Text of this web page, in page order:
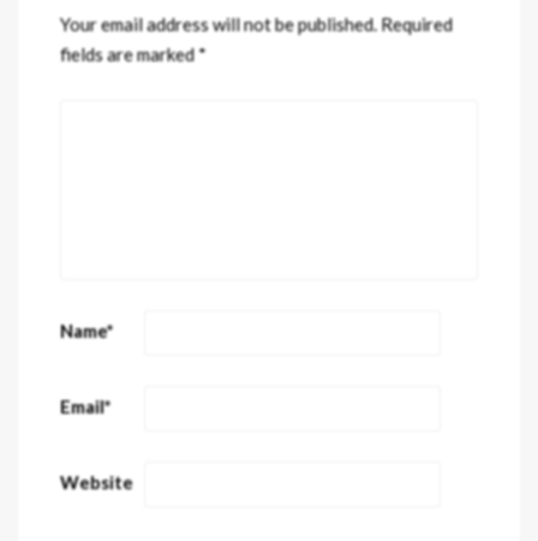
Your email address will not be published.Required
fields are marked*
Name*
Email*
Website